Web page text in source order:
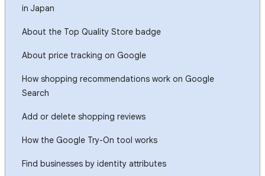
in Japan
About the Top Quality Store badge
About price tracking on Google
How shopping recommendations work on Google
Search
Add or delete shopping reviews
How the Google Try-On tool works
Find businesses by identity attributes